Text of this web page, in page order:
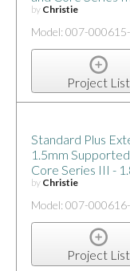
by Christie
Model: 007-
Project List
Standard Plus
1.5mm
Core Series III -
by Christie
Model: 007-
Project List